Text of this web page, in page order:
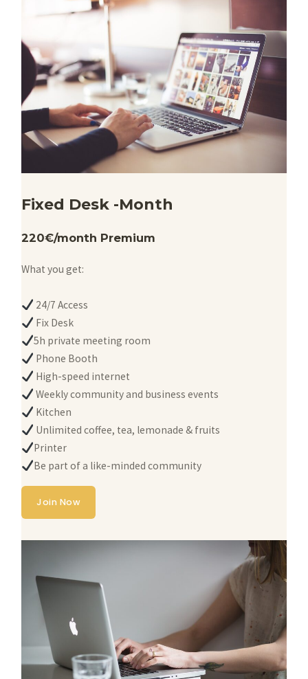
Fixed Desk -Month
220€/month Premium
What you get:
24/7 Access
Fix Desk
5h private meeting room
Phone Booth
High-speed internet
Weekly community and business events
Kitchen
Unlimited coffee, tea, lemonade & fruits
Printer
Be part of a like-minded community
Join Now